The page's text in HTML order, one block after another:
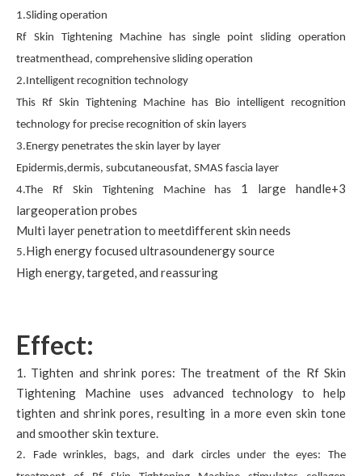
1.Sliding operation
Rf Skin Tightening Machine has single point sliding operation
treatmenthead, comprehensive sliding operation
2.Intelligent recognition technology
This Rf Skin Tightening Machine has Bio intelligent recognition
technology for precise recognition of skin layers
3.Energy penetrates the skin layer by layer
Epidermis,dermis, subcutaneousfat, SMAS fascia layer
4.The Rf Skin Tightening Machine has 1 large handle+3
largeoperation probes
Multi layer penetration to meetdifferent skin needs
5.High energy focused ultrasoundenergy source
High energy, targeted, and reassuring
Effect:
1. Tighten and shrink pores: The treatment of the Rf Skin
Tightening Machine uses advanced technology to help
tighten and shrink pores, resulting in a more even skin tone
and smoother skin texture.
2. Fade wrinkles, bags, and dark circles under the eyes: The